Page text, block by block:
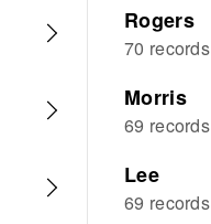
Rogers
70 records
Morris
69 records
Lee
69 records